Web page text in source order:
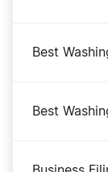
Best
Best